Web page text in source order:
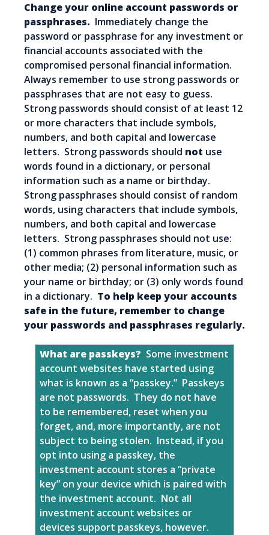
Change your online account passwords or
passphrases. Immediately change the
password or passphrase for any investment or
financial accounts associated with the
compromised personal financial information.
Always remember to use strong passwords or
passphrases that are not easy to guess.
Strong passwords should consist of at least 12
or more characters that include symbols,
numbers, and both capital and lowercase
letters. Strong passwords should not use
words found in a dictionary, or personal
information such as a name or birthday.
Strong passphrases should consist of random
words, using characters that include symbols,
numbers, and both capital and lowercase
letters. Strong passphrases should not use:
(1) common phrases from literature, music, or
other media; (2) personal information such as
your name or birthday; or (3) only words found
in a dictionary. To help keep your accounts
safe in the future, remember to change
your passwords and passphrases regularly.
What are passkeys? Some investment
account websites have started using
what is known as a “passkey.” Passkeys
are not passwords. They do not have
to be remembered, reset when you
forget, and, more importantly, are not
subject to being stolen. Instead, if you
opt into using a passkey, the
investment account stores a “private
key” on your device which is paired with
the investment account. Not all
investment account websites or
devices support passkeys, however.